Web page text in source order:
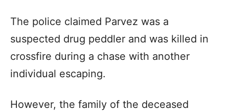
The police claimed Parvez was a
suspected drug peddler and was killed in
crossfire during a chase with another
individual escaping.
However, the family of the deceased